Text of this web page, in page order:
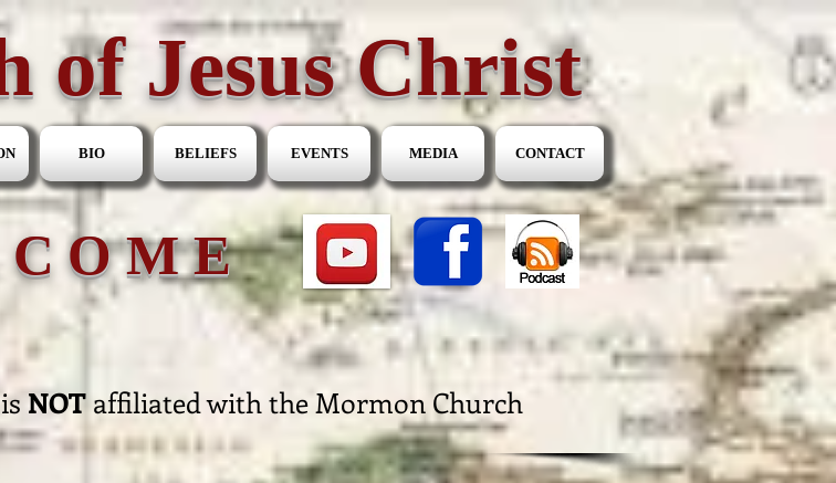
of Jesus Christ
BIO BELIEFS EVENTS MEDIA CONTACT
NOT affiliated with the Mormon Church